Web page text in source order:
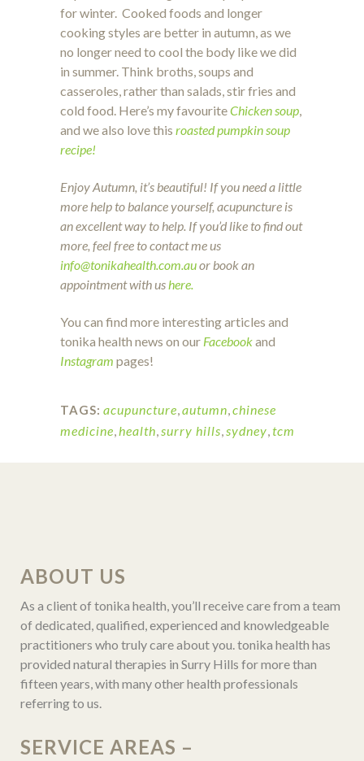
for winter. Cooked foods and longer
cooking styles are better in autumn, as we
no longer need to cool the body like we did
in summer. Think broths, soups and
casseroles, rather than salads, stir fries and
cold food. Here’s my favouriteChicken soup,
and we also love this roasted pumpkin soup
recipe!
Enjoy Autumn, it’s beautiful! If you need a little
more help to balance yourself, acupuncture is
an excellent way to help. If you’d like to find out
more, feel free to contact me us
info@tonikahealth.com.auor book an
appointment with ushere.
You can find more interesting articles and
tonika health news on our Facebookand
Instagram pages!
TAGS: acupuncture,autumn,chinese
medicine,health,surry hills,sydney,tcm
ABOUT US
As a client of tonika health, you’ll receive care from a team
of dedicated, qualified, experienced and knowledgeable
practitioners who truly care about you. tonika health has
provided natural therapies in Surry Hills for more than
fifteen years, with many other health professionals
referring to us.
SERVICE AREAS –